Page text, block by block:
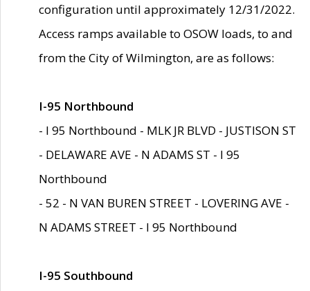
configuration until approximately 12/31/2022.
Access ramps available to OSOW loads, to and
from the City of Wilmington, are as follows:
I-95 Northbound
- I 95 Northbound - MLK JR BLVD - JUSTISON ST
- DELAWARE AVE - N ADAMS ST - I 95
Northbound
- 52 - N VAN BUREN STREET - LOVERING AVE -
N ADAMS STREET - I 95 Northbound
I-95 Southbound